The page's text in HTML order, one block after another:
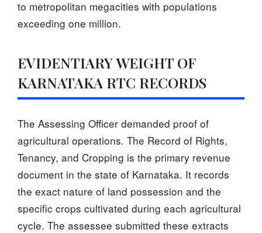
to metropolitan megacities with populations
exceeding one million.
EVIDENTIARY WEIGHT OF
KARNATAKA RTC RECORDS
The Assessing Officer demanded proof of
agricultural operations. The Record of Rights,
Tenancy, and Cropping is the primary revenue
document in the state of Karnataka. It records
the exact nature of land possession and the
specific crops cultivated during each agricultural
cycle. The assessee submitted these extracts